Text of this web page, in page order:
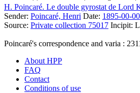
H. Poincaré. Le double gyrostat de Lord
Sender: Poincaré, Henri Date: 1895-00-00
Source: Private collection 75017 Incipit:
Poincaré's correspondence and varia :
About HPP
FAQ
Contact
Conditions of use